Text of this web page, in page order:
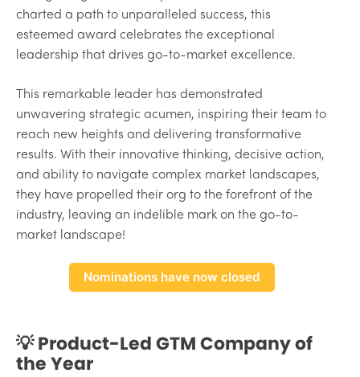
charted a path to unparalleled success, this
esteemed award celebrates the exceptional
leadership that drives go-to-market excellence.
This remarkable leader has demonstrated
unwavering strategic acumen, inspiring their team to
reach new heights and delivering transformative
results. With their innovative thinking, decisive action,
and ability to navigate complex market landscapes,
they have propelled their org to the forefront of the
industry, leaving an indelible mark on the go-to-
market landscape!
Nominations have now closed
💡 Product-Led GTM Company of
the Year